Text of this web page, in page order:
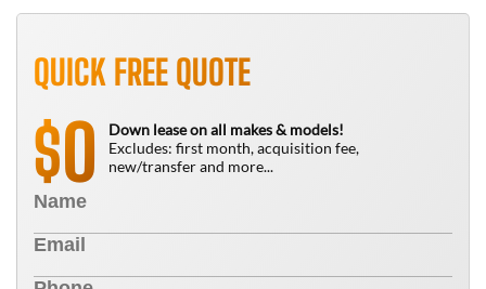
QUICK FREE QUOTE
$0
Down lease on all makes & models!
Excludes: first month, acquisition fee,
new/transfer and more...